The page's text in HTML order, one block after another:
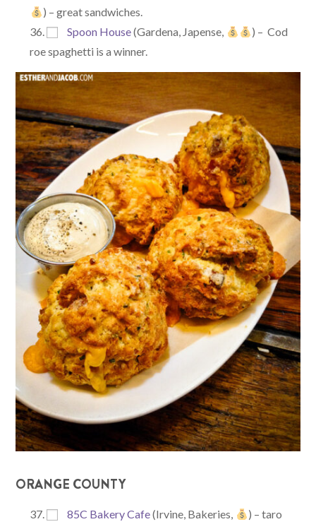
) – great sandwiches.
Spoon House(Gardena, Japense,
) – Cod
roe spaghetti is a winner.​
ORANGE COUNTY
85C Bakery Cafe(Irvine, Bakeries,
) – taro